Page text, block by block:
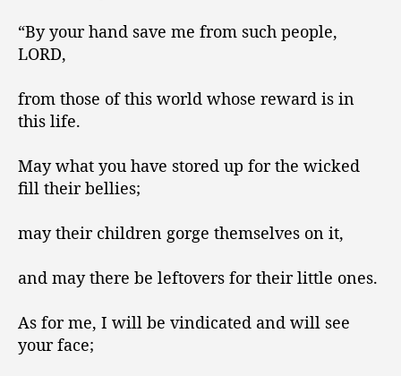
“By your hand save me from such people,
LORD,
from those of this world whose reward is in
this life.
May what you have stored up for the wicked
fill their bellies;
may their children gorge themselves on it,
and may there be leftovers for their little ones.
As for me, I will be vindicated and will see
your face;